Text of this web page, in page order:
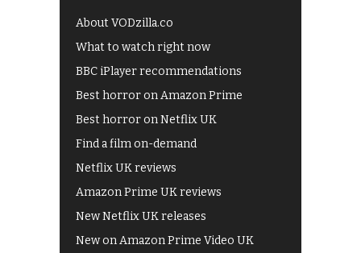
About VODzilla.co
What to watch right now
BBC iPlayer recommendations
Best horror on Amazon Prime
Best horror on Netflix UK
Find a film on-demand
Netflix UK reviews
Amazon Prime UK reviews
New Netflix UK releases
New on Amazon Prime Video UK